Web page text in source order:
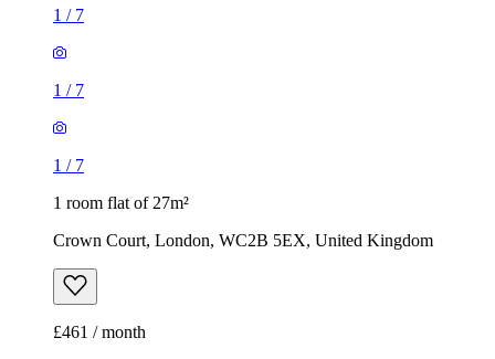
1 / 7
1 / 7
1 / 7
1 room flat of 27m²
Crown Court, London, WC2B 5EX, United Kingdom
£461 / month